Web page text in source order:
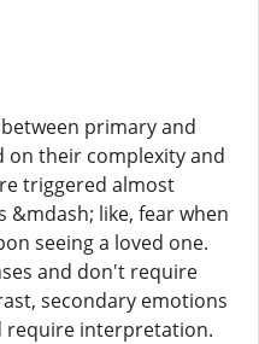
primary and
on their complexity and
triggered almost
like, fear when
seeing a loved one.
and don't require
secondary emotions
require interpretation.